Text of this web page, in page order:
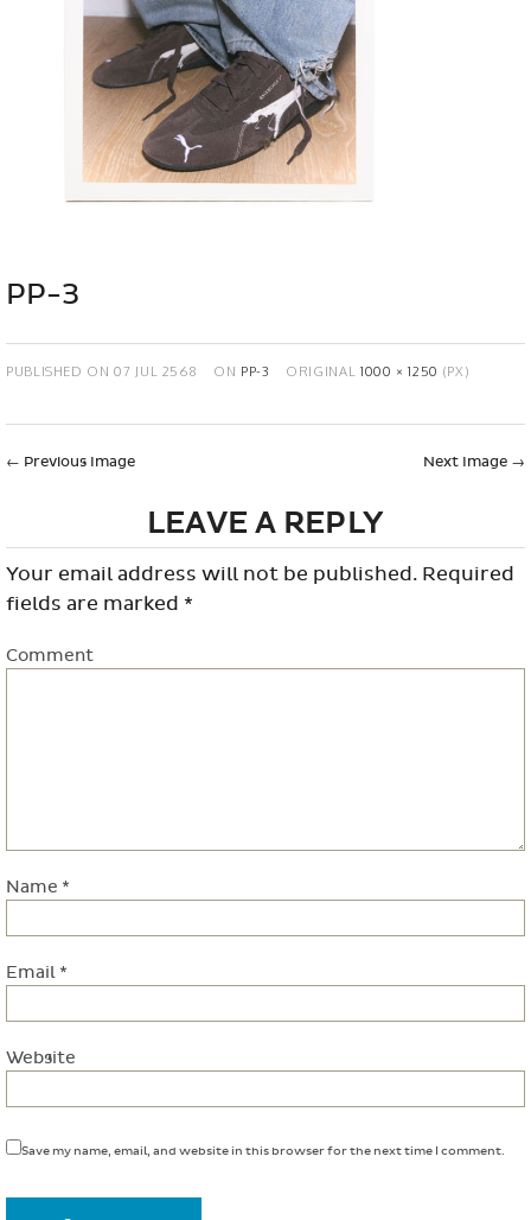
PP-3
PUBLISHED ON07 JUL 2568 ON PP-3 ORIGINAL 1000 × 1250 (PX)
← Previous Image Next Image →
LEAVE A REPLY
Your email address will not be published. Required
fields are marked *
Comment
Name *
Email *
Website
Save my name, email, and website in this browser for the next time I comment.